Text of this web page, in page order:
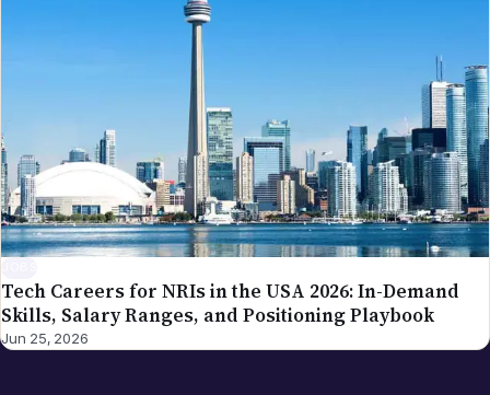
Tech Careers for NRIs in the USA 2026: In-Demand
Skills, Salary Ranges, and Positioning Playbook
Jun 25, 2026